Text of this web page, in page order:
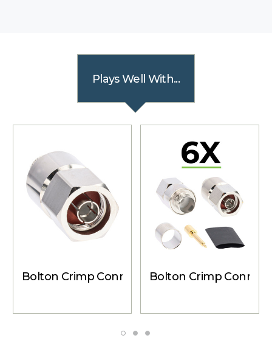
Plays Well With...
Bolton Crimp Connector - N-Male for Bolton
Bolton Crimp